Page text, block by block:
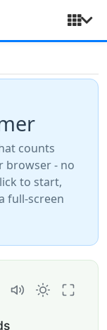
counts
browser - no
to start,
full-screen